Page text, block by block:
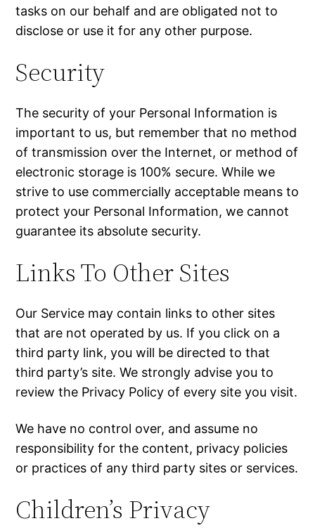
tasks on our behalf and are obligated not to
disclose or use it for any other purpose.
Security
The security of your Personal Information is
important to us, but remember that no method
of transmission over the Internet, or method of
electronic storage is 100% secure. While we
strive to use commercially acceptable means to
protect your Personal Information, we cannot
guarantee its absolute security.
Links To Other Sites
Our Service may contain links to other sites
that are not operated by us. If you click on a
third party link, you will be directed to that
third party’s site. We strongly advise you to
review the Privacy Policy of every site you visit.
We have no control over, and assume no
responsibility for the content, privacy policies
or practices of any third party sites or services.
Children’s Privacy